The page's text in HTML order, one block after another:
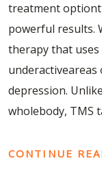
treatment
powerful results.
therapy that
depression.
wholebody, TMS
CONTINUE